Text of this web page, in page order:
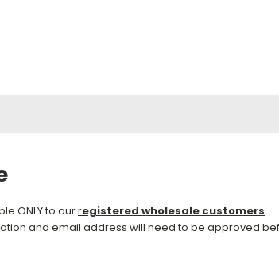
ONLY to ourregistered wholesale customers
and email address will need to be approved